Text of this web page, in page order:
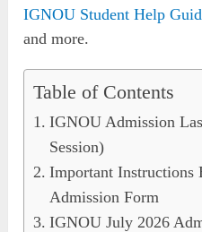
IGNOU Student Help
and more.
Table of Contents
IGNOU Admission
Session)
Important
Admission Form
IGNOU July 2026